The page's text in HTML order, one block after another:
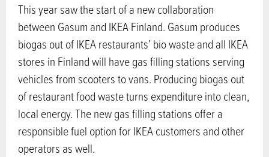
This year saw the start of a new collaboration
between Gasum and IKEA Finland. Gasum produces
biogas out of IKEA restaurants’ bio waste and all IKEA
stores in Finland will have gas filling stations serving
vehicles from scooters to vans. Producing biogas out
of restaurant food waste turns expenditure into clean,
local energy. The new gas filling stations offer a
responsible fuel option for IKEA customers and other
operators as well.